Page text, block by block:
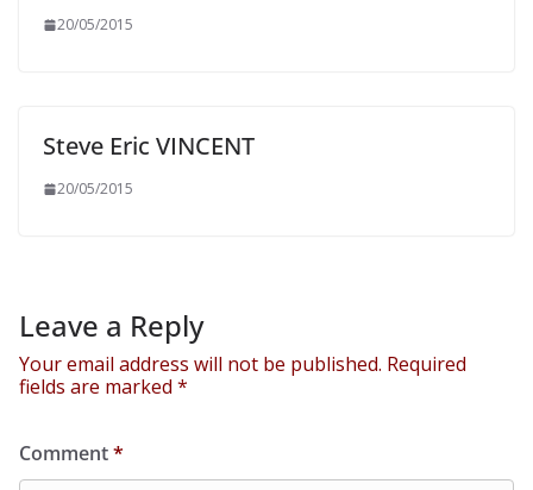
20/05/2015
Steve Eric VINCENT
20/05/2015
Leave a Reply
Your email address will not be published. Required
fields are marked *
Comment*